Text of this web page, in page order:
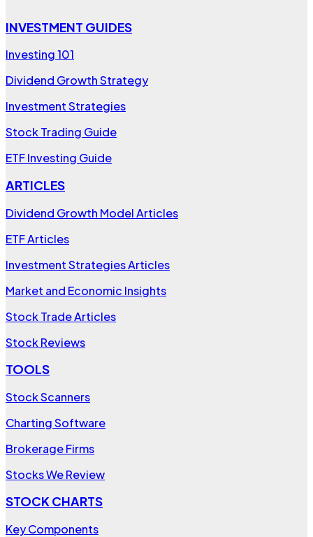
INVESTMENT GUIDES
Investing 101
Dividend Growth Strategy
Investment Strategies
Stock Trading Guide
ETF Investing Guide
ARTICLES
Dividend Growth Model Articles
ETF Articles
Investment Strategies Articles
Market and Economic Insights
Stock Trade Articles
Stock Reviews
TOOLS
Stock Scanners
Charting Software
Brokerage Firms
Stocks We Review
STOCK CHARTS
Key Components